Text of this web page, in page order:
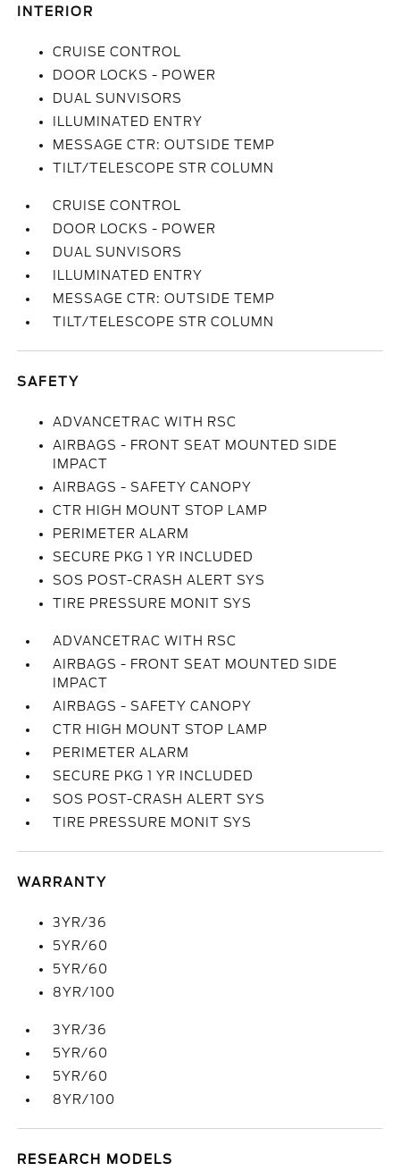
INTERIOR
CRUISE CONTROL
DOOR LOCKS - POWER
DUAL SUNVISORS
ILLUMINATED ENTRY
MESSAGE CTR: OUTSIDE TEMP
TILT/TELESCOPE STR COLUMN
CRUISE CONTROL
DOOR LOCKS - POWER
DUAL SUNVISORS
ILLUMINATED ENTRY
MESSAGE CTR: OUTSIDE TEMP
TILT/TELESCOPE STR COLUMN
SAFETY
ADVANCETRAC WITH RSC
AIRBAGS - FRONT SEAT MOUNTED SIDE
IMPACT
AIRBAGS - SAFETY CANOPY
CTR HIGH MOUNT STOP LAMP
PERIMETER ALARM
SECURE PKG 1 YR INCLUDED
SOS POST-CRASH ALERT SYS
TIRE PRESSURE MONIT SYS
ADVANCETRAC WITH RSC
AIRBAGS - FRONT SEAT MOUNTED SIDE
IMPACT
AIRBAGS - SAFETY CANOPY
CTR HIGH MOUNT STOP LAMP
PERIMETER ALARM
SECURE PKG 1 YR INCLUDED
SOS POST-CRASH ALERT SYS
TIRE PRESSURE MONIT SYS
WARRANTY
3YR/36
5YR/60
5YR/60
8YR/100
3YR/36
5YR/60
5YR/60
8YR/100
RESEARCH MODELS